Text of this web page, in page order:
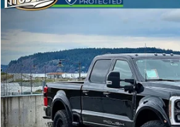
2026Ford F-250SDLariat Roush
Titus-Will Ford
VIN:1FT8W2BM0TED32315Stock:F60314
In Stock
BUY FINANCE
SALE PRICE